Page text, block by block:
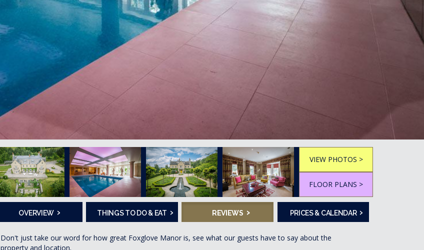
VIEW PHOTOS >
FLOOR PLANS >
OVERVIEW › THINGS TO DO & EAT › REVIEWS › PRICES & CALENDAR ›
Don't just take our word for how great Foxglove Manor is, see what our guests have to say about the
property and location.